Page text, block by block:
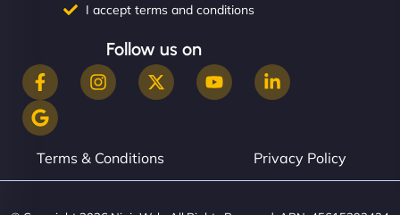
I accept terms and conditions
Follow us on
Terms & Conditions Privacy Policy